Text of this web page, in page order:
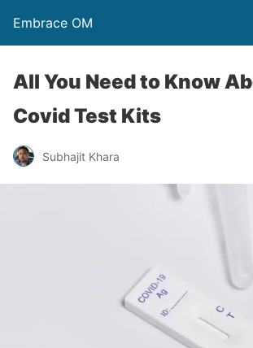
Embrace OM
All You Need to Know
Covid Test Kits
Subhajit Khara